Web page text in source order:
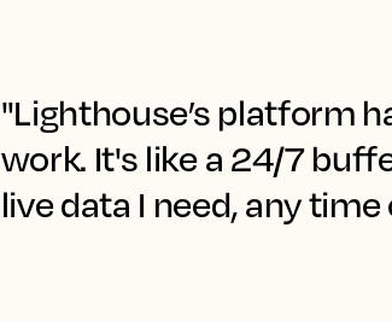
"Lighthouse’s platform
work. It's like a 24/7
live data I need, any time